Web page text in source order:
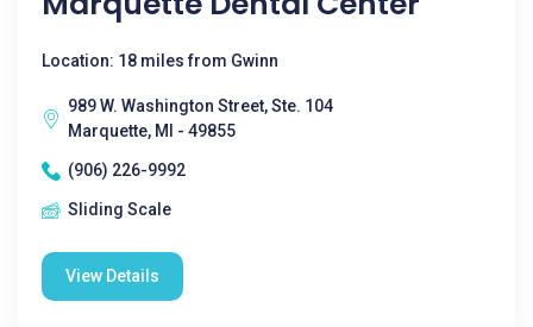
Location: 18 miles from Gwinn
989 W. Washington Street, Ste. 104
Marquette, MI - 49855
(906) 226-9992
Sliding Scale
View Details